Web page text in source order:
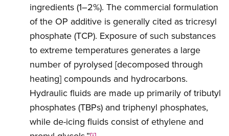
ingredients (1–2%). The commercial formulation
of the OP additive is generally cited as tricresyl
phosphate (TCP). Exposure of such substances
to extreme temperatures generates a large
number of pyrolysed [decomposed through
heating] compounds and hydrocarbons.
Hydraulic fluids are made up primarily of tributyl
phosphates (TBPs) and triphenyl phosphates,
while de-icing fluids consist of ethylene and